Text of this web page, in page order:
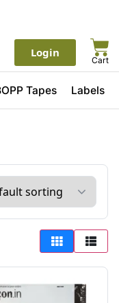
Login
Cart
Tapes Labels